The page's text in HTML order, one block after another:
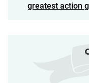
greatest action